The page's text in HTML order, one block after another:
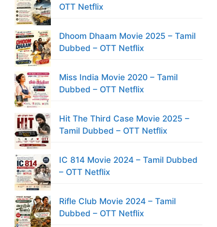
OTT Netflix
Dhoom Dhaam Movie 2025 – Tamil
Dubbed – OTT Netflix
Miss India Movie 2020 – Tamil
Dubbed – OTT Netflix
Hit The Third Case Movie 2025 –
Tamil Dubbed – OTT Netflix
IC 814 Movie 2024 – Tamil Dubbed
– OTT Netflix
Rifle Club Movie 2024 – Tamil
Dubbed – OTT Netflix